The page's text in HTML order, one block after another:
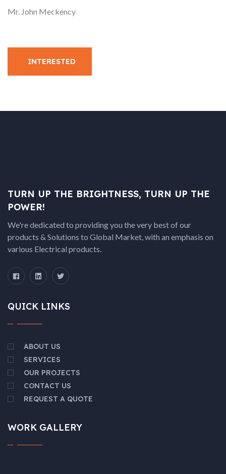
Mr. John Meckency
INTERESTED
TURN UP THE BRIGHTNESS, TURN UP THE
POWER!
We're dedicated to providing you the very best of our
products & Solutions to Global Market, with an emphasis on
various Electrical products.
QUICK LINKS
ABOUT US
SERVICES
OUR PROJECTS
CONTACT US
REQUEST A QUOTE
WORK GALLERY